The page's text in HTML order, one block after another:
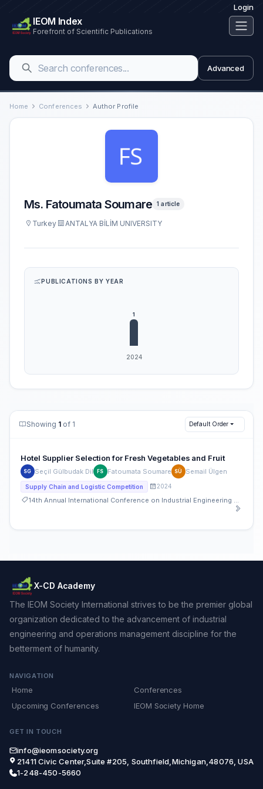
Login
IEOM Index
Forefront of Scientific Publications
Advanced
Home Conferences Author Profile
Ms. Fatoumata Soumare 1 article
Turkey ANTALYA BİLİM UNIVERSITY
PUBLICATIONS BY YEAR
Showing 1 of 1 Default Order
Hotel Supplier Selection for Fresh Vegetables and Fruit
SG Seçil Gülbudak Dil FS Fatoumata Soumare SÜ Semail Ülgen
Supply Chain and Logistic Competition 2024
X-CD Academy
The IEOM Society International strives to be the premier global
organization dedicated to the advancement of industrial
engineering and operations management discipline for the
betterment of humanity.
NAVIGATION
Home
Conferences
Upcoming Conferences
IEOM Society Home
GET IN TOUCH
info@ieomsociety.org
21411 Civic Center,Suite #205, Southfield,Michigan,48076, USA
1-248-450-5660